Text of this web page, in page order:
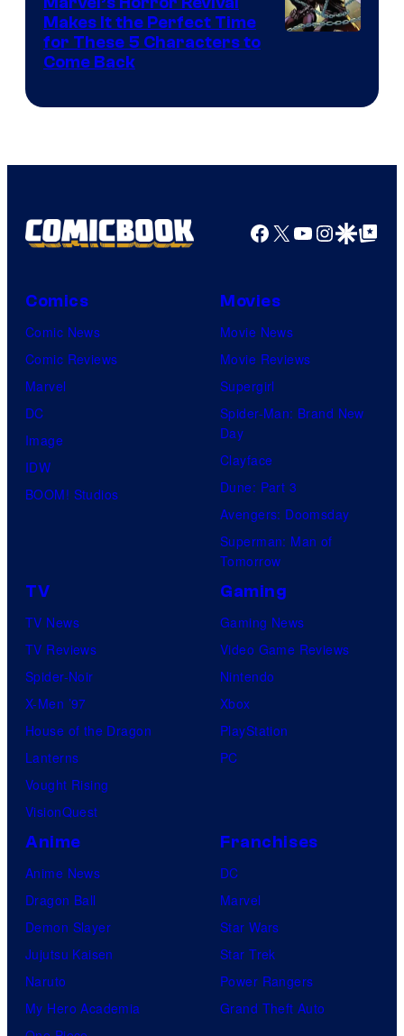
Makes It the Perfect Time
for These 5 Characters to
Come Back
Facebook
X YouTube
GoogleGoogle Top
Comics
Comic News
Comic Reviews
Marvel
DC
Image
IDW
BOOM! Studios
Movies
Movie News
Movie Reviews
Supergirl
Spider-Man: Brand New
Day
Clayface
Dune: Part 3
Avengers: Doomsday
Superman: Man of
Tomorrow
TV
TV News
TV Reviews
Spider-Noir
X-Men ’97
House of the Dragon
Lanterns
Vought Rising
VisionQuest
Gaming
Gaming News
Video Game Reviews
Nintendo
Xbox
PlayStation
PC
Anime
Anime News
Dragon Ball
Demon Slayer
Jujutsu Kaisen
Naruto
My Hero Academia
Franchises
DC
Marvel
Star Wars
Star Trek
Power Rangers
Grand Theft Auto